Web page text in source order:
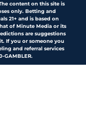
content on this site is
only. Betting and
21+ and is based on
of Minute Media or its
are suggestions
If you or someone you
and referral services
GAMBLER.